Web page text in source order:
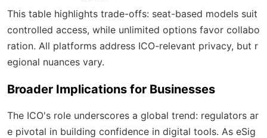
This table highlights trade-offs: seat-based models suit
controlled access, while unlimited options favor collabo
ration. All platforms address ICO-relevant privacy, but r
egional nuances vary.
Broader Implications for Businesses
The ICO's role underscores a global trend: regulators ar
e pivotal in building confidence in digital tools. As eSig